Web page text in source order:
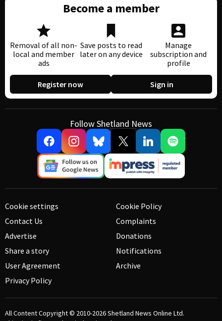
Become a member
Removal of all non-
local and member
ads
Save posts to read
later on any device
Manage
subscription and
profile
Register now Sign in
Follow Shetland News
Cookie settings
Contact Us
Advertise
Share a story
User Agreement
Privacy Policy
Cookie Policy
Complaints
Donations
Notifications
Archive
All Content Copyright © 2010-2026Shetland News Online Ltd.